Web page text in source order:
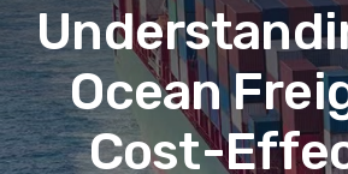
Ocean
Cost-